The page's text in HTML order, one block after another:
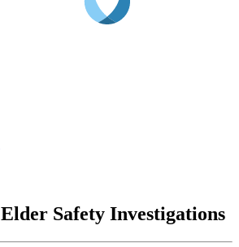
Elder Safety Investigations